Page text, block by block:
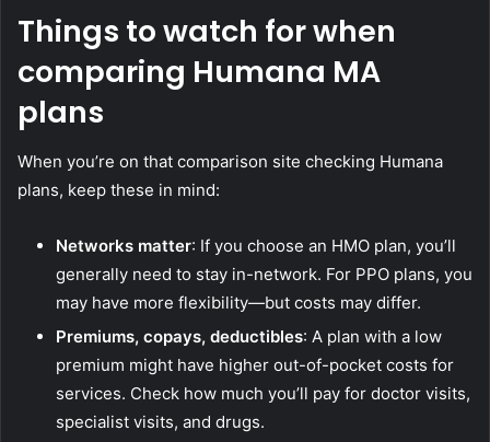
Things to watch for when
comparing Humana MA
plans
When you’re on that comparison site checking Humana
plans, keep these in mind:
Networks matter: If you choose an HMO plan, you’ll
generally need to stay in-network. For PPO plans, you
may have more flexibility—but costs may differ.
Premiums, copays, deductibles: A plan with a low
premium might have higher out-of-pocket costs for
services. Check how much you’ll pay for doctor visits,
specialist visits, and drugs.